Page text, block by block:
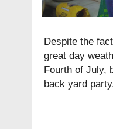
Despite the
great day
Fourth of July,
back yard